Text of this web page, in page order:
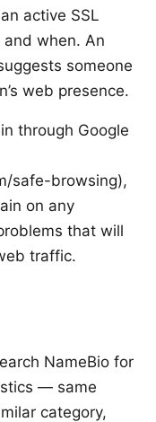
active SSL
when. An
someone
web presence.
through Google
safe-browsing),
on any
that will
traffic.
NameBio for
— same
category,